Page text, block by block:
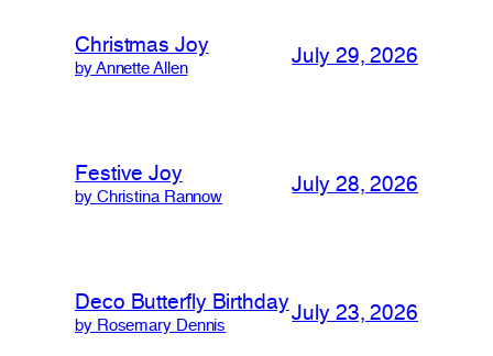
Christmas Joy
by Annette Allen
July 29, 2026
Festive Joy
by Christina Rannow
July 28, 2026
Deco Butterfly Birthday
by Rosemary Dennis
July 23, 2026